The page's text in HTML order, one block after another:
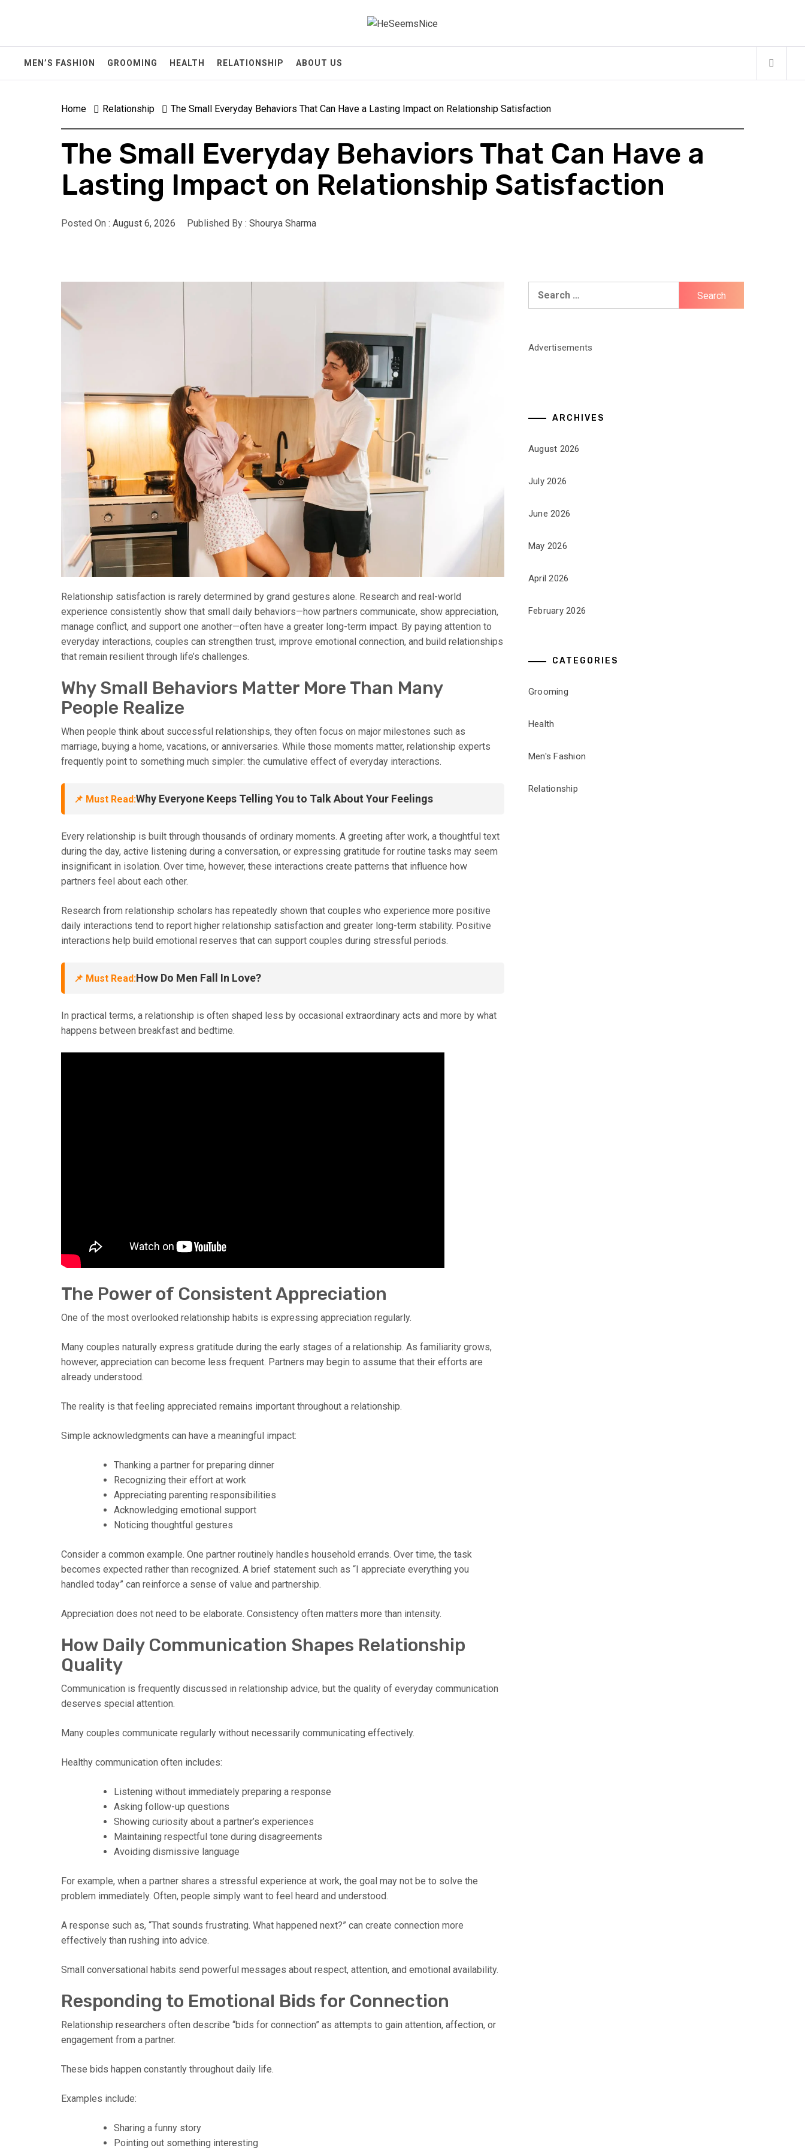
Heseemsnice
MEN’S FASHION GROOMING HEALTH RELATIONSHIP ABOUT US
Home Relationship The Small Everyday Behaviors That Can Have a Lasting Impact on Relationship Satisfaction
The Small Everyday Behaviors That Can Have a
Lasting Impact on Relationship Satisfaction
Posted On : August 6, 2026 Published By : Shourya Sharma
Relationship satisfaction is rarely determined by grand gestures alone. Research and real-world
experience consistently show that small daily behaviors—how partners communicate, show appreciation,
manage conflict, and support one another—often have a greater long-term impact. By paying attention to
everyday interactions, couples can strengthen trust, improve emotional connection, and build relationships
that remain resilient through life’s challenges.
Why Small Behaviors Matter More Than Many
People Realize
When people think about successful relationships, they often focus on major milestones such as
marriage, buying a home, vacations, or anniversaries. While those moments matter, relationship experts
frequently point to something much simpler: the cumulative effect of everyday interactions.
📌 Must Read:Why Everyone Keeps Telling You to Talk About Your Feelings
Every relationship is built through thousands of ordinary moments. A greeting after work, a thoughtful text
during the day, active listening during a conversation, or expressing gratitude for routine tasks may seem
insignificant in isolation. Over time, however, these interactions create patterns that influence how
partners feel about each other.
Research from relationship scholars has repeatedly shown that couples who experience more positive
daily interactions tend to report higher relationship satisfaction and greater long-term stability. Positive
interactions help build emotional reserves that can support couples during stressful periods.
📌 Must Read:How Do Men Fall In Love?
In practical terms, a relationship is often shaped less by occasional extraordinary acts and more by what
happens between breakfast and bedtime.
The Power of Consistent Appreciation
One of the most overlooked relationship habits is expressing appreciation regularly.
Many couples naturally express gratitude during the early stages of a relationship. As familiarity grows,
however, appreciation can become less frequent. Partners may begin to assume that their efforts are
already understood.
The reality is that feeling appreciated remains important throughout a relationship.
Simple acknowledgments can have a meaningful impact:
Thanking a partner for preparing dinner
Recognizing their effort at work
Appreciating parenting responsibilities
Acknowledging emotional support
Noticing thoughtful gestures
Consider a common example. One partner routinely handles household errands. Over time, the task
becomes expected rather than recognized. A brief statement such as “I appreciate everything you
handled today” can reinforce a sense of value and partnership.
Appreciation does not need to be elaborate. Consistency often matters more than intensity.
How Daily Communication Shapes Relationship
Quality
Communication is frequently discussed in relationship advice, but the quality of everyday communication
deserves special attention.
Many couples communicate regularly without necessarily communicating effectively.
Healthy communication often includes:
Listening without immediately preparing a response
Asking follow-up questions
Showing curiosity about a partner’s experiences
Maintaining respectful tone during disagreements
Avoiding dismissive language
For example, when a partner shares a stressful experience at work, the goal may not be to solve the
problem immediately. Often, people simply want to feel heard and understood.
A response such as, “That sounds frustrating. What happened next?” can create connection more
effectively than rushing into advice.
Small conversational habits send powerful messages about respect, attention, and emotional availability.
Responding to Emotional Bids for Connection
Relationship researchers often describe “bids for connection” as attempts to gain attention, affection, or
engagement from a partner.
These bids happen constantly throughout daily life.
Examples include:
Sharing a funny story
Pointing out something interesting
Advertisements
ARCHIVES
August 2026
July 2026
June 2026
May 2026
April 2026
February 2026
CATEGORIES
Grooming
Health
Men's Fashion
Relationship